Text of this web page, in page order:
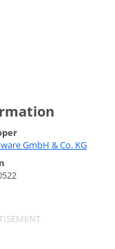
GmbH & Co. KG